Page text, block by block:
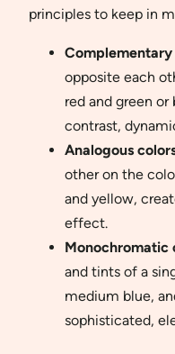
principles to keep in
Complementary
opposite each
red and green
contrast,
Analogous
other on the
and yellow,
effect.
Monochromatic
and tints of a
medium blue,
sophisticated,